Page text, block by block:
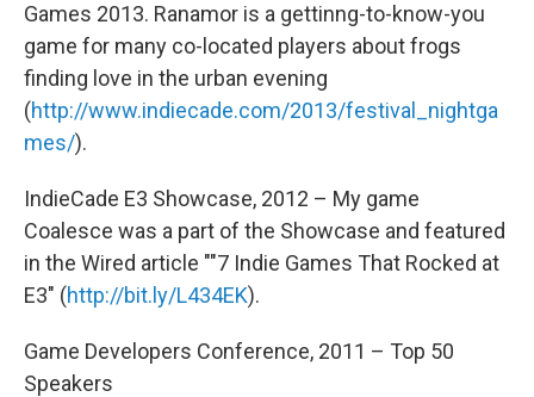
Games 2013. Ranamor is a gettinng-to-know-you
game for many co-located players about frogs
finding love in the urban evening
(http://www.indiecade.com/2013/festival_nightga
mes/).
IndieCade E3 Showcase, 2012 – My game
Coalesce was a part of the Showcase and featured
in the Wired article ""7 Indie Games That Rocked at
E3″ (http://bit.ly/L434EK).
Game Developers Conference, 2011 – Top 50
Speakers